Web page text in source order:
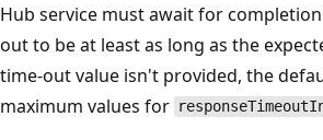
Hub service must await for
out to be at least as long as the
time-out value isn't provided, the
maximum values for